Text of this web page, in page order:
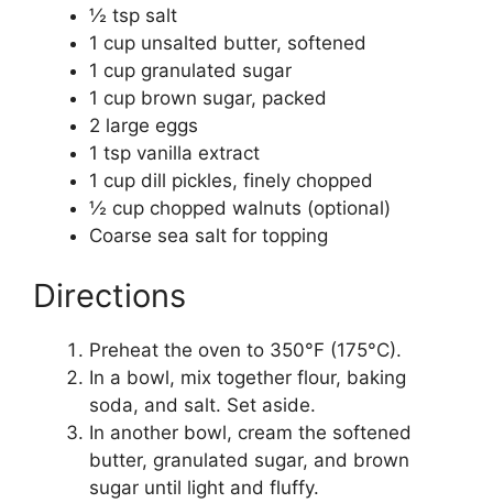
½ tsp salt
1 cup unsalted butter, softened
1 cup granulated sugar
1 cup brown sugar, packed
2 large eggs
1 tsp vanilla extract
1 cup dill pickles, finely chopped
½ cup chopped walnuts (optional)
Coarse sea salt for topping
Directions
Preheat the oven to 350°F (175°C).
In a bowl, mix together flour, baking
soda, and salt. Set aside.
In another bowl, cream the softened
butter, granulated sugar, and brown
sugar until light and fluffy.